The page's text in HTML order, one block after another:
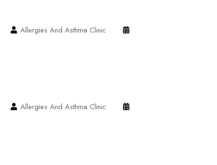
Allergies And Asthma Clinic
Allergies And Asthma Clinic